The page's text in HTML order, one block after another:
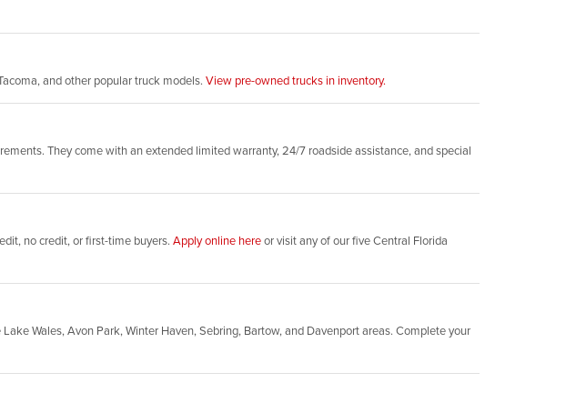
and other popular truck models. View pre-owned trucks in inventory.
They come with an extended limited warranty, 24/7 roadside assistance, and special
no credit, or first-time buyers. Apply online hereor visit any of our five Central Florida
Wales, Avon Park, Winter Haven, Sebring, Bartow, and Davenport areas. Complete your